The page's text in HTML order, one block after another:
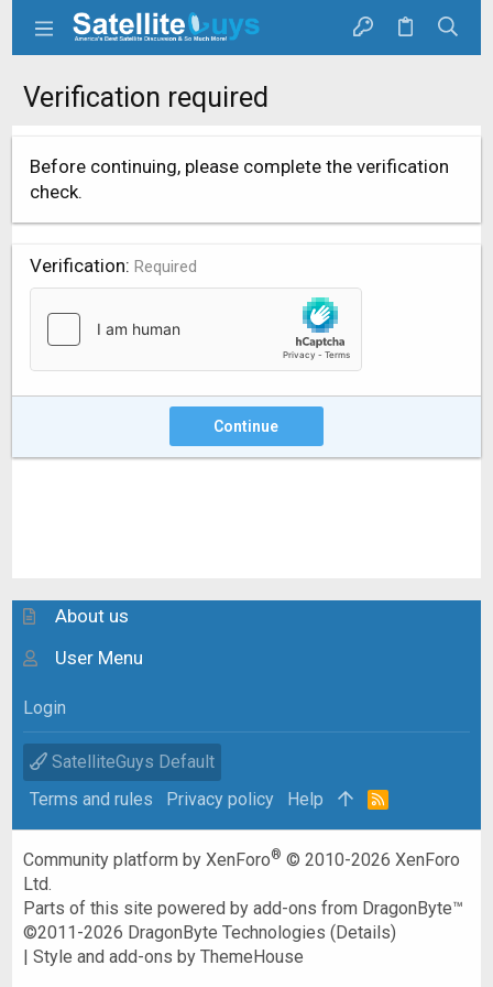
Verification required
Before continuing, please complete the verification
check.
Verification Required
Continue
About us
User Menu
Login
SatelliteGuys Default
Terms and rules
Privacy policy Help
R
Community platform by XenForo® © 2010-2026 XenForo
Ltd.
Parts of this site powered byadd-ons from DragonByte™
©2011-2026 DragonByte Technologies (Details)
|Style and add-ons by ThemeHouse